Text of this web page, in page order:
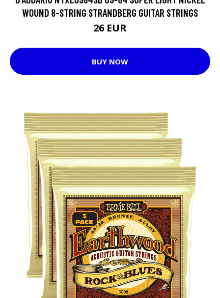
WOUND 8-STRING STRANDBERG GUITAR STRINGS
26 EUR
BUY NOW